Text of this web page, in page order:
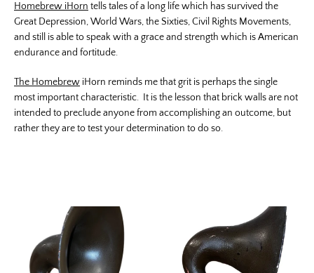
Homebrew iHorn tells tales of a long life which has survived the
Great Depression, World Wars, the Sixties, Civil Rights Movements,
and still is able to speak with a grace and strength which is American
endurance and fortitude.
The Homebrew iHorn reminds me that grit is perhaps the single
most important characteristic. It is the lesson that brick walls are not
intended to preclude anyone from accomplishing an outcome, but
rather they are to test your determination to do so.